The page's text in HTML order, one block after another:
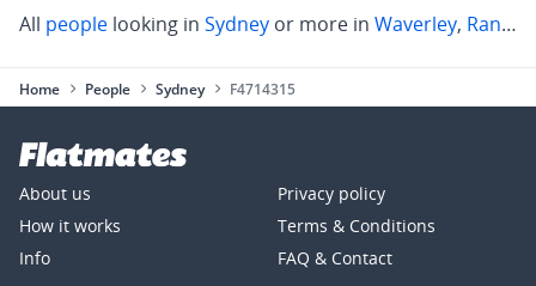
All people looking in Sydney or more in Waverley, Randwick
Home People Sydney F4714315
About us
How it works
Info
Privacy policy
Terms & Conditions
FAQ & Contact